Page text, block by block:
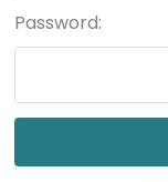
Password: